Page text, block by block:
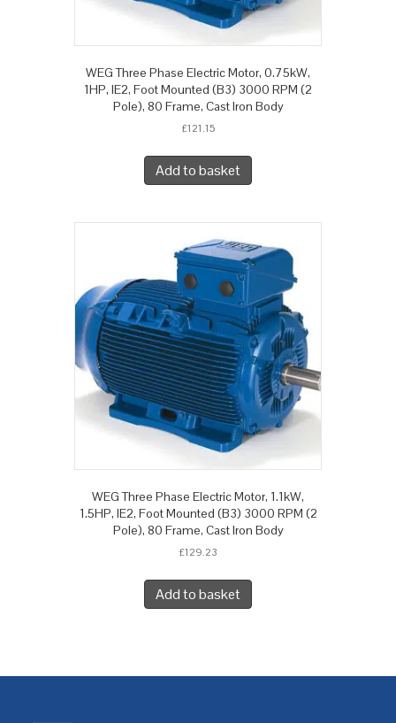
WEG Three Phase Electric Motor, 0.75kW,
1HP, IE2, Foot Mounted (B3) 3000 RPM (2
Pole), 80 Frame, Cast Iron Body
£121.15
Add to basket
WEG Three Phase Electric Motor, 1.1kW,
1.5HP, IE2, Foot Mounted (B3) 3000 RPM (2
Pole), 80 Frame, Cast Iron Body
£129.23
Add to basket